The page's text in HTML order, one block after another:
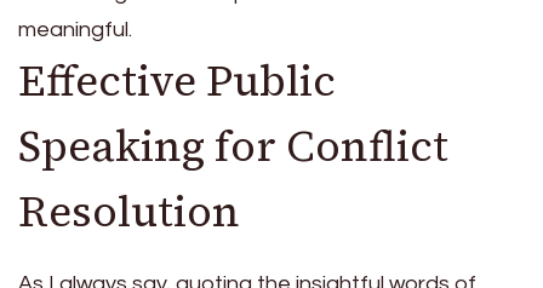
meaningful.
Effective Public
Speaking for Conflict
Resolution